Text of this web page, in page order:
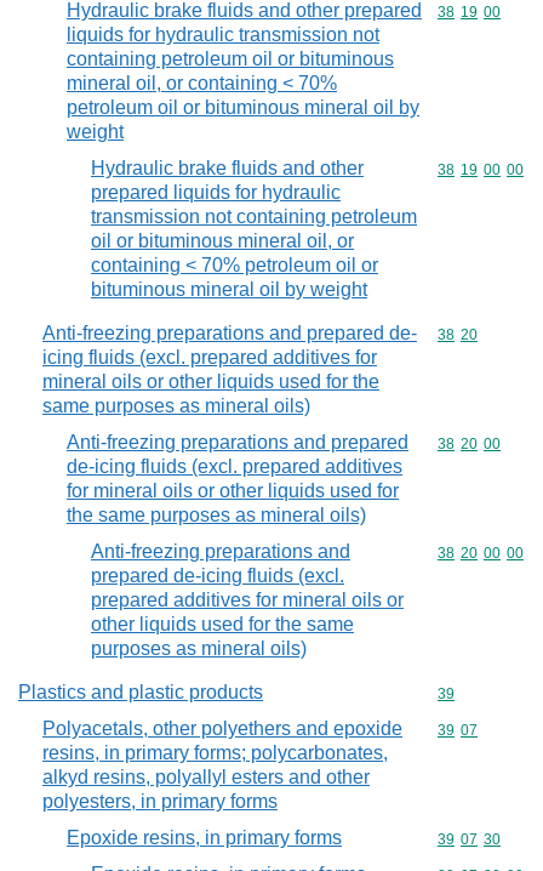
Hydraulic brake fluids and other prepared
liquids for hydraulic transmission not
containing petroleum oil or bituminous
mineral oil, or containing < 70%
petroleum oil or bituminous mineral oil by
weight
Commodity
38 19 00
Hydraulic brake fluids and other
prepared liquids for hydraulic
transmission not containing petroleum
oil or bituminous mineral oil, or
containing < 70% petroleum oil or
bituminous mineral oil by weight
Commodity
38 19 00 00
Anti-freezing preparations and prepared de-
icing fluids (excl. prepared additives for
mineral oils or other liquids used for the
same purposes as mineral oils)
Commodity
38 20
Anti-freezing preparations and prepared
de-icing fluids (excl. prepared additives
for mineral oils or other liquids used for
the same purposes as mineral oils)
Commodity
38 20 00
Anti-freezing preparations and
prepared de-icing fluids (excl.
prepared additives for mineral oils or
other liquids used for the same
purposes as mineral oils)
Commodity
38 20 00 00
Plastics and plastic products Commodity
39
Polyacetals, other polyethers and epoxide
resins, in primary forms; polycarbonates,
alkyd resins, polyallyl esters and other
polyesters, in primary forms
Commodity
39 07
Epoxide resins, in primary forms Commodity
39 07 30